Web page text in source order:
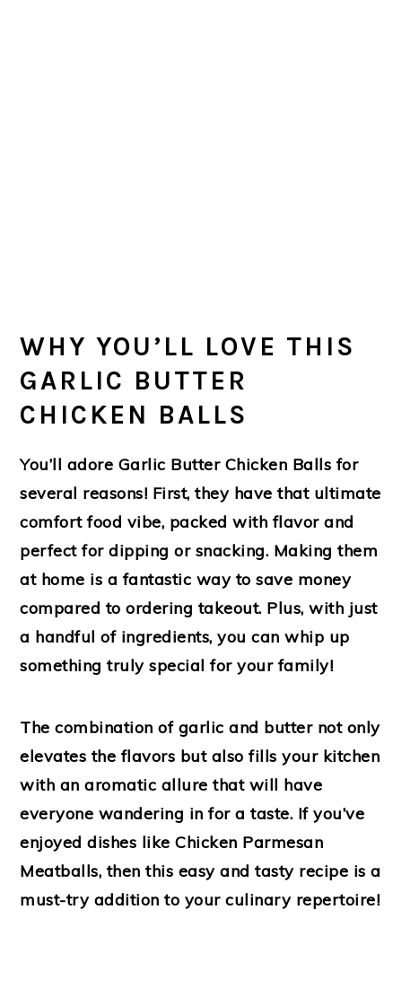
WHY YOU’LL LOVE THIS
GARLIC BUTTER
CHICKEN BALLS
You’ll adore Garlic Butter Chicken Balls for
several reasons! First, they have that ultimate
comfort food vibe, packed with flavor and
perfect for dipping or snacking. Making them
at home is a fantastic way to save money
compared to ordering takeout. Plus, with just
a handful of ingredients, you can whip up
something truly special for your family!
The combination of garlic and butter not only
elevates the flavors but also fills your kitchen
with an aromatic allure that will have
everyone wandering in for a taste. If you’ve
enjoyed dishes likeChicken Parmesan
Meatballs, then this easy and tasty recipe is a
must-try addition to your culinary repertoire!